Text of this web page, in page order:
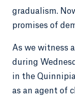
gradualism.
promises of
As we witness
during
in the
as an agent of